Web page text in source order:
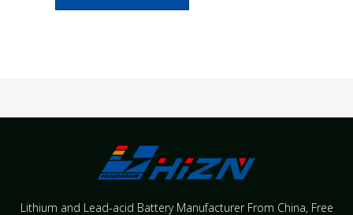
Lithium and Lead-acid Battery Manufacturer From China​, Free